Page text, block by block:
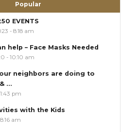
Popular
EVENTS
- 8:18 am
help – Face Masks Needed
- 10:10 am
neighbors are doing to
...
pm
with the Kids
am